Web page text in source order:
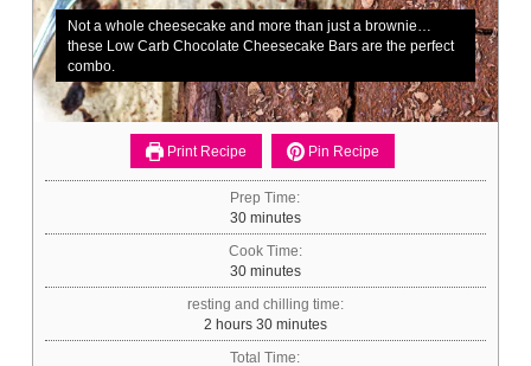
Not a whole cheesecake and more than just a brownie…
these Low Carb Chocolate Cheesecake Bars are the perfect
combo.
Print Recipe Pin Recipe
Prep Time:
30minutes
minutes
Cook Time:
30minutes
minutes
resting and chilling time:
2hours
hours 30minutes
minutes
Total Time: